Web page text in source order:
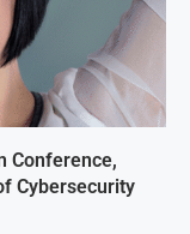
Conference,
Cybersecurity